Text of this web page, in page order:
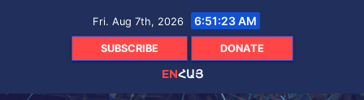
Fri. Aug 7th, 2026 6:51:23 AM
SUBSCRIBE DONATE
ENՀԱՅ